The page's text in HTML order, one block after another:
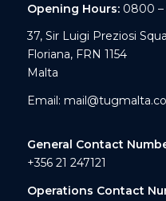
Opening Hours:0800 –
37, Sir Luigi Preziosi
Floriana, FRN 1154
Malta
Email:
General Contact
+356 21 247121
Operations Contact